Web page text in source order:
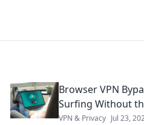
Browser VPN
Surfing Without
VPN & Privacy Jul 23,